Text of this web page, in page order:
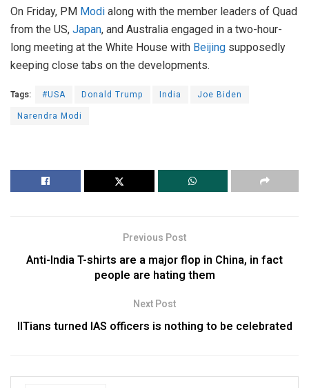
On Friday, PM Modi along with the member leaders of Quad
from the US, Japan, and Australia engaged in a two-hour-
long meeting at the White House with Beijing supposedly
keeping close tabs on the developments.
Tags: #USA Donald Trump India
Joe Biden
Narendra Modi
Previous Post
Anti-India T-shirts are a major flop in China, in fact
people are hating them
Next Post
IITians turned IAS officers is nothing to be celebrated